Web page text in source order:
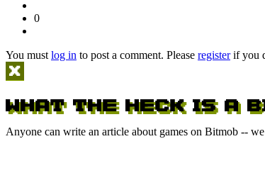
0
You must log in to post a comment. Please registerif you
Anyone can write an article about games on Bitmob --